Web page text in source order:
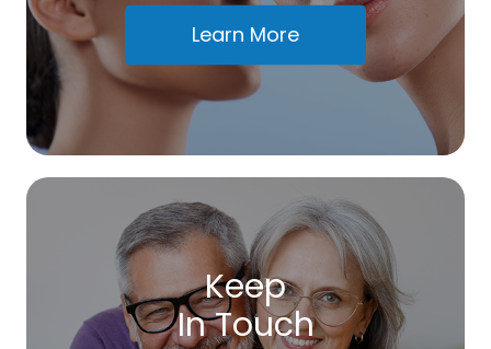
Learn More
Keep
In Touch